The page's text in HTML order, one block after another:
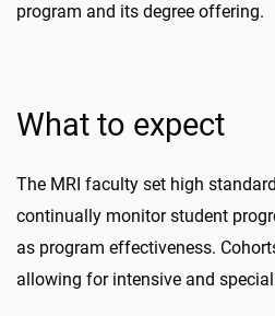
program and its degree offering.
What to expect
The MRI faculty set high
continually monitor student
as program effectiveness.
allowing for intensive and